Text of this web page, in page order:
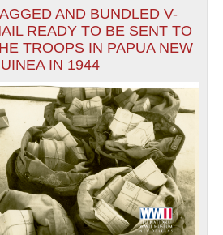
AND BUNDLED V-
READY TO BE SENT TO
TROOPS IN PAPUA NEW
IN 1944